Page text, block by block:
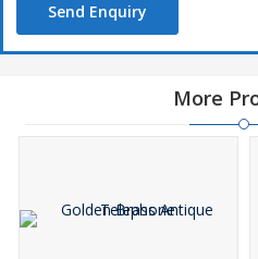
Send Enquiry
More